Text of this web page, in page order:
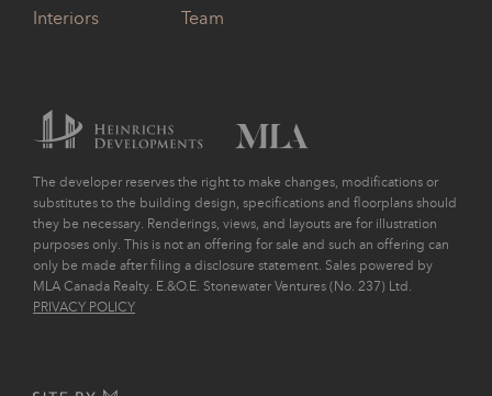
Interiors
Team
The developer reserves the right to make changes, modifications or
substitutes to the building design, specifications and floorplans should
they be necessary. Renderings, views, and layouts are for illustration
purposes only. This is not an offering for sale and such an offering can
only be made after filing a disclosure statement. Sales powered by
MLA Canada Realty. E.&O.E. Stonewater Ventures (No. 237) Ltd.
PRIVACY POLICY